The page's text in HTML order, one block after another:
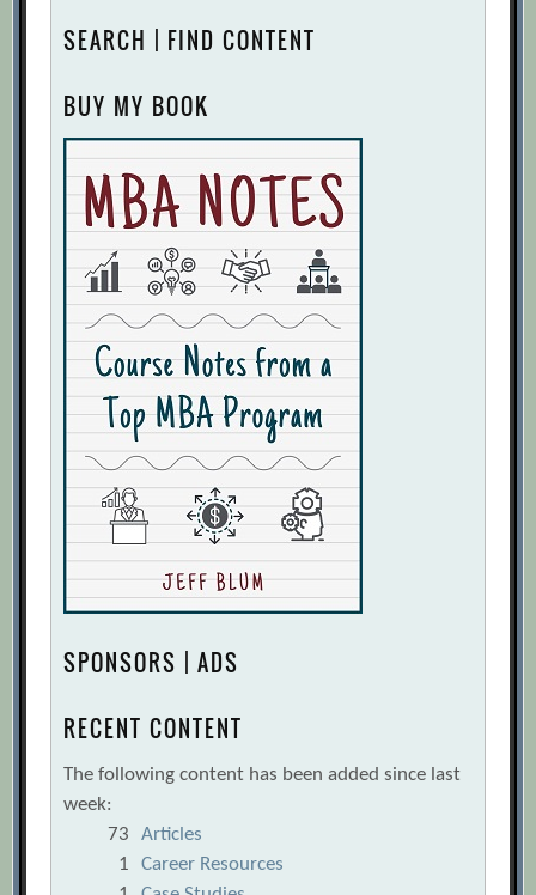
SEARCH | FIND CONTENT
BUY MY BOOK
SPONSORS | ADS
RECENT CONTENT
The following content has been added since last
week:
73
Articles
1
Career Resources